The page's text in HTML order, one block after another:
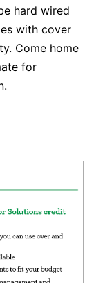
hard wired
with cover
Come home
for